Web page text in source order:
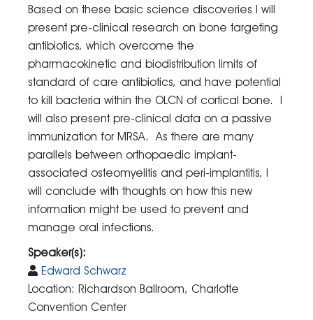
Based on these basic science discoveries I will
present pre-clinical research on bone targeting
antibiotics, which overcome the
pharmacokinetic and biodistribution limits of
standard of care antibiotics, and have potential
to kill bacteria within the OLCN of cortical bone. I
will also present pre-clinical data on a passive
immunization for MRSA. As there are many
parallels between orthopaedic implant-
associated osteomyelitis and peri-implantitis, I
will conclude with thoughts on how this new
information might be used to prevent and
manage oral infections.
Speaker(s):
Edward Schwarz
Location: Richardson Ballroom, Charlotte
Convention Center